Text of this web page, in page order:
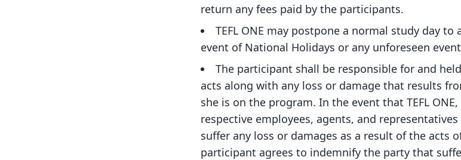
return any fees paid by the participants.
TEFL ONE may postpone a normal study day to
event of National Holidays or any unforeseen
The participant shall be responsible for and
acts along with any loss or damage that results
she is on the program. In the event that TEFL
respective employees, agents, and
suffer any loss or damages as a result of the acts
participant agrees to indemnify the party that